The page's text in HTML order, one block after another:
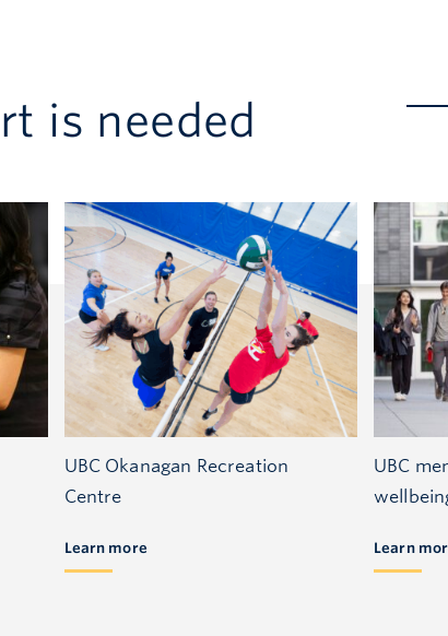
is needed
UBC Okanagan Recreation
Centre
Learn more
UBC
Learn